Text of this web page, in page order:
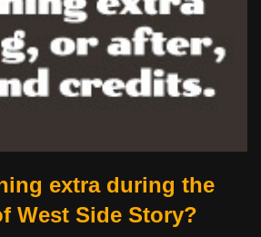
extra during the
West Side Story?